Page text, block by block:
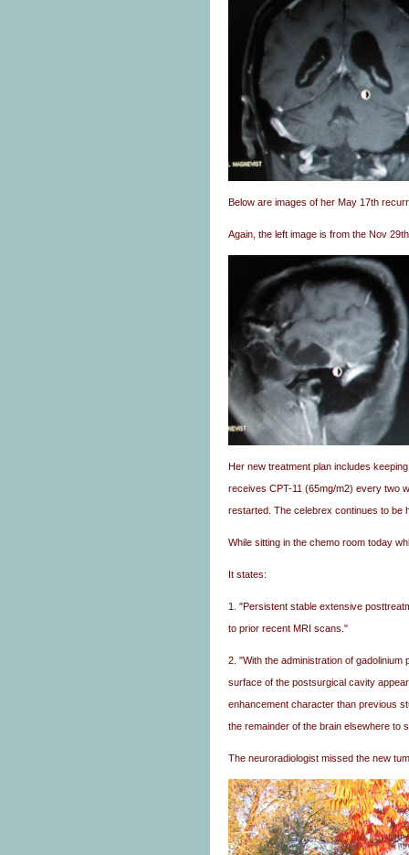
Below are images of her May 17th
Again, the left image is from the Nov
Her new treatment plan includes
receives CPT-11 (65mg/m2) every two
restarted. The celebrex continues to be
While sitting in the chemo room today
It states:
1. "Persistent stable extensive
to prior recent MRI scans."
2. "With the administration of
surface of the postsurgical cavity
enhancement character than previous
the remainder of the brain elsewhere to
The neuroradiologist missed the new